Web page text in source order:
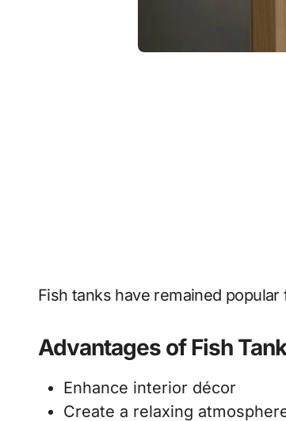
Fish tanks have remained
Advantages of Fish
Enhance interior décor
Create a relaxing